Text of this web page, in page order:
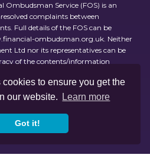
to ensure you get the
our website.
Learn more
Got it!
Ombudsman Service (FOS) is an
complaints between
Full details of the FOS can be
ombudsman.org.uk. Neither
Ltd nor its representatives can be
of the contents/information
accessible from this page.
Policy & Review
Investment Risks